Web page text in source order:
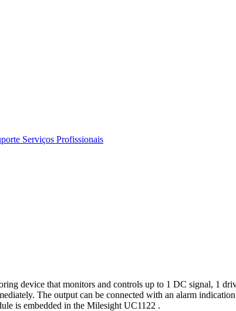
Serviços Profissionais
device that monitors and controls up to 1 DC signal, 1
The output can be connected with an alarm
is embedded in the Milesight UC1122 .